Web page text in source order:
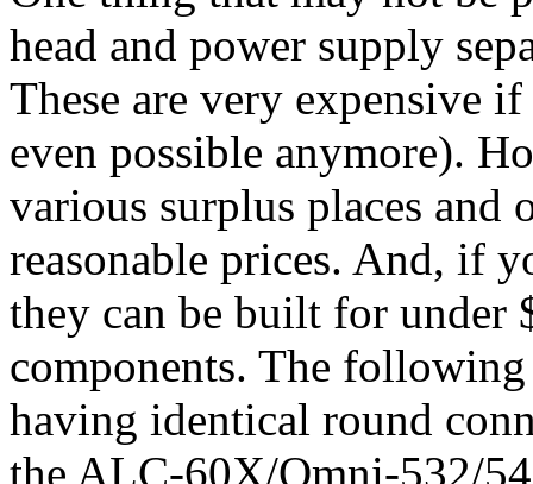
head and power supply
These are very expensive
even possible anymore).
various surplus places and
reasonable prices. And, if
they can be built for under
components. The
having identical round
the ALC-60X/Omni-532/